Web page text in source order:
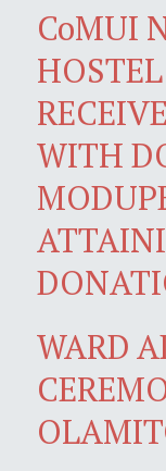
CoMUI
WITH
WARD